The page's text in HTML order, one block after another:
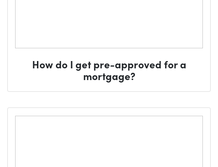
How do I get pre-approved for a
mortgage?